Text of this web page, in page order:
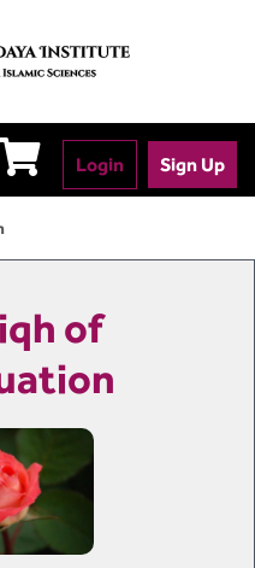
Login Sign Up
of